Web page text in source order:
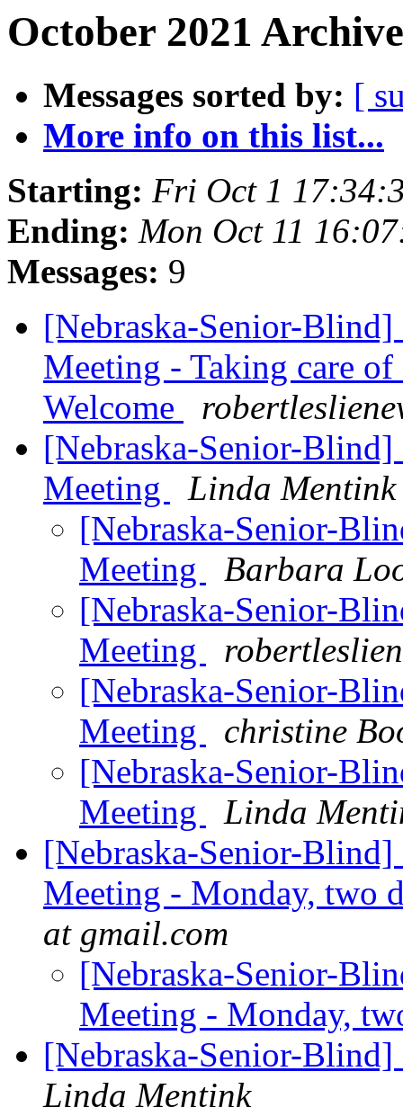
October 2021
Messages sorted by: [
More info on this list...
Starting: Fri Oct 1
Ending: Mon Oct 11
Messages: 9
[Nebraska-Senior-
Meeting - Taking care
Welcome
[Nebraska-Senior-Blind]
Meeting
Linda Mentink
[Nebraska-Senior-
Meeting
Barbara
[Nebraska-Senior-
Meeting
[Nebraska-Senior-
Meeting
christine
[Nebraska-Senior-
Meeting
Linda
[Nebraska-Senior-
Meeting - Monday, two
at gmail.com
[Nebraska-Senior-
Meeting - Monday,
[Nebraska-Senior-Blind]
Linda Mentink